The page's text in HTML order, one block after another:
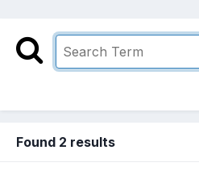
Found 2 results